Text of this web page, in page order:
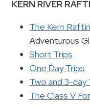
KERN RIVER
The Kern
Adventurous
Short Trips
One Day Trips
Two and 3-day
The Class V